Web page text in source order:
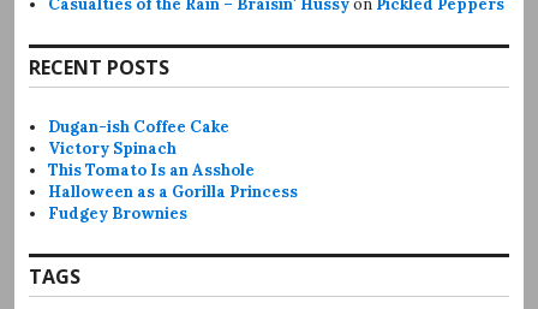
RECENT POSTS
Dugan-ish Coffee Cake
Victory Spinach
This Tomato Is an Asshole
Halloween as a Gorilla Princess
Fudgey Brownies
TAGS